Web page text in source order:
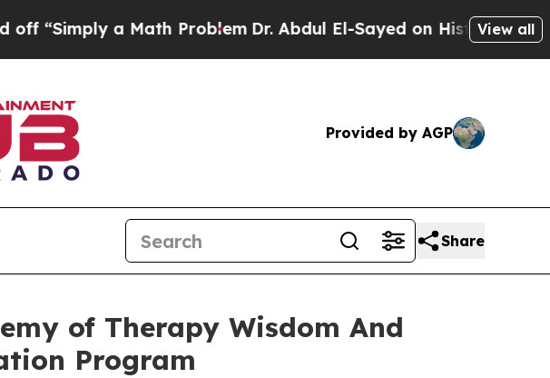
a Math ProblemDr. Abdul El-Sayed on Historic Michigan Win:
View all
Provided by AGP
Share
of Therapy Wisdom And
Program